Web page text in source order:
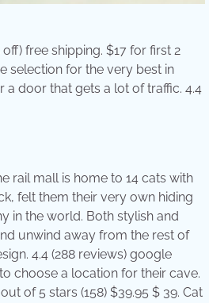
free shipping. $17 for first 2
selection for the very best in
door that gets a lot of traffic. 4.4
rail mall is home to 14 cats with
felt them their very own hiding
in the world. Both stylish and
unwind away from the rest of
4.4 (288 reviews) google
choose a location for their cave.
of 5 stars (158) $39.95 $ 39. Cat